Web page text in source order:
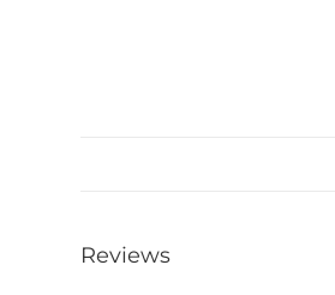
Reviews